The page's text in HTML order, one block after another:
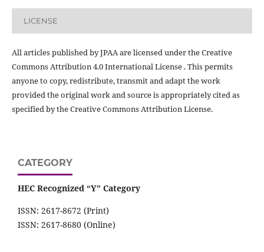
LICENSE
All articles published by JPAA are licensed under the Creative
Commons Attribution 4.0 International License . This permits
anyone to copy, redistribute, transmit and adapt the work
provided the original work and source is appropriately cited as
specified by the Creative Commons Attribution License.
CATEGORY
HEC Recognized “Y” Category
ISSN: 2617-8672 (Print)
ISSN: 2617-8680 (Online)